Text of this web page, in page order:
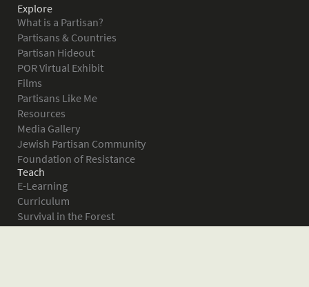
Explore
What is a Partisan?
Partisans & Countries
Partisan Hideout
POR Virtual Exhibit
Films
Partisans Like Me
Resources
Media Gallery
Jewish Partisan Community
Foundation of Resistance
Teach
E-Learning
Curriculum
Survival in the Forest
Warsaw Ghetto Uprising